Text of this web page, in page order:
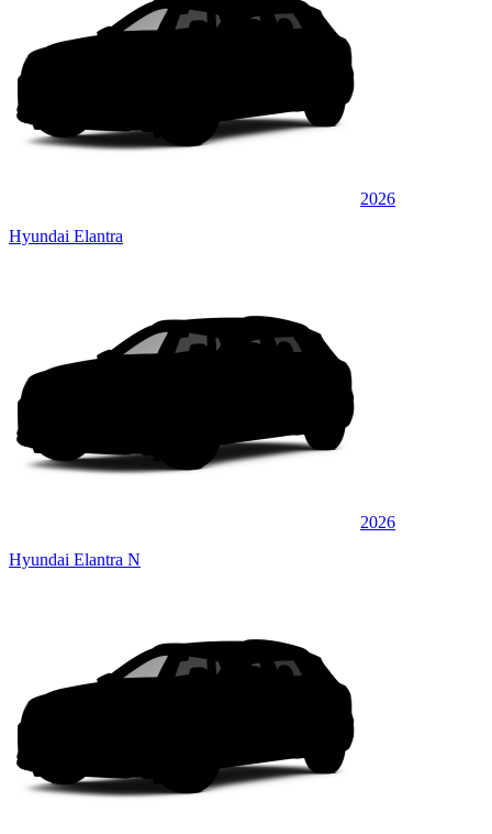
2026
Hyundai Elantra
2026
Hyundai Elantra N